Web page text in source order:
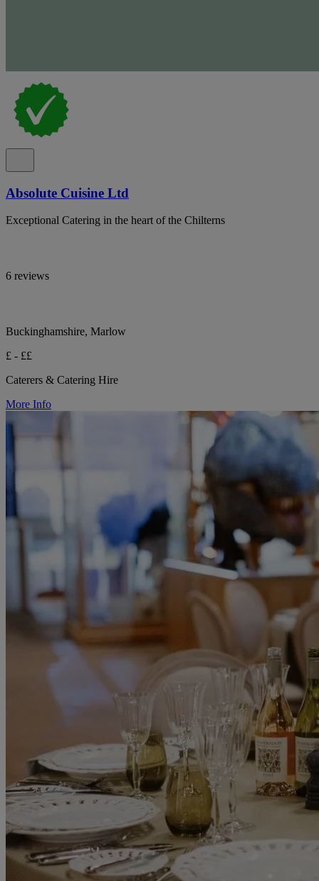
Absolute Cuisine Ltd
Exceptional Catering in the heart of the Chilterns
6 reviews
Buckinghamshire, Marlow
£ - ££
Caterers & Catering Hire
More Info